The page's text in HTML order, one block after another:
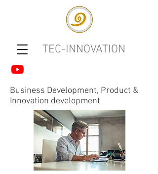
TEC-INNOVATION
Business Development, Product &
Innovation development